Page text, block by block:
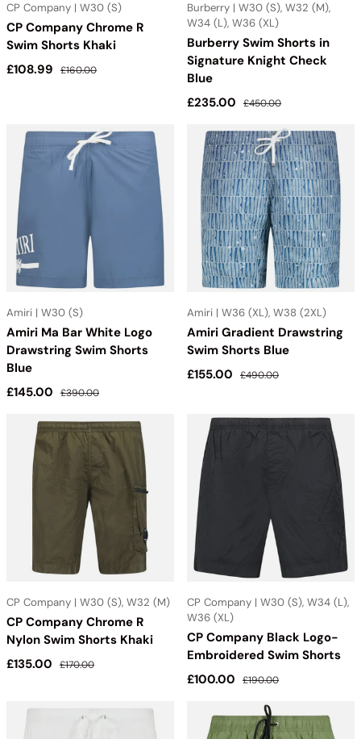
CP Company | W30 (S)
CP Company Chrome R
Swim Shorts Khaki
Sale price
£108.99 Regular price
£160.00
Burberry | W30 (S), W32 (M),
W34 (L), W36 (XL)
Burberry Swim Shorts in
Signature Knight Check
Blue
Sale price
£235.00 Regular price
£450.00
Amiri | W30 (S)
Amiri Ma Bar White Logo
Drawstring Swim Shorts
Blue
Sale price
£145.00 Regular price
£390.00
Amiri | W36 (XL), W38 (2XL)
Amiri Gradient Drawstring
Swim Shorts Blue
Sale price
£155.00 Regular price
£490.00
CP Company | W30 (S), W32 (M)
CP Company Chrome R
Nylon Swim Shorts Khaki
Sale price
£135.00 Regular price
£170.00
CP Company | W30 (S), W34 (L),
W36 (XL)
CP Company Black Logo-
Embroidered Swim Shorts
Sale price
£100.00 Regular price
£190.00